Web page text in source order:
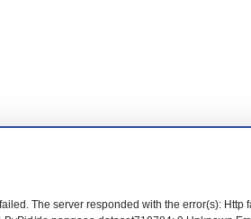
The server responded with the error(s):